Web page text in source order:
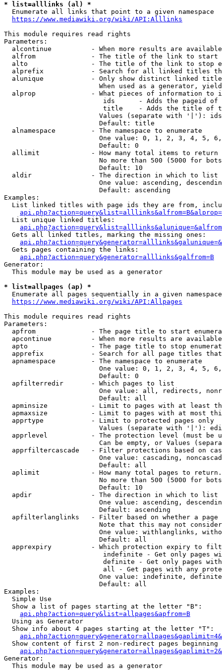
* list=alllinks (al) *
  Enumerate all links that point to a given namespace
https://www.mediawiki.org/wiki/API:Alllinks
This module requires read rights
Parameters:
alcontinue          - When more results are
alfrom              - The title of the link to start
alto                - The title of the link to stop
alprefix            - Search for all linked titles
alunique            - Only show distinct linked
When used as a generator,
alprop              - What pieces of information to
ids      - Adds the pageid
title    - Adds the title of
Values (separate with '|'):
                        Default: title
  alnamespace         - The namespace to enumerate
One value: 0, 1, 2, 3, 4, 5,
                        Default: 0
  allimit             - How many total items to return
No more than 500 (5000 for
                        Default: 10
  aldir               - The direction in which to list
One value: ascending,
                        Default: ascending
Examples:
List linked titles with page ids they are from,
  List unique linked titles:
  Gets all linked titles, marking the missing ones:
  Gets pages containing the links:
api.php?action=query&generator=alllinks&galfrom=B
Generator:
  This module may be used as a generator
* list=allpages (ap) *
Enumerate all pages sequentially in a given
https://www.mediawiki.org/wiki/API:Allpages
This module requires read rights
Parameters:
apfrom              - The page title to start
apcontinue          - When more results are
apto                - The page title to stop
apprefix            - Search for all page titles
  apnamespace         - The namespace to enumerate
One value: 0, 1, 2, 3, 4, 5,
                        Default: 0
  apfilterredir       - Which pages to list
One value: all, redirects,
                        Default: all
apminsize           - Limit to pages with at least
apmaxsize           - Limit to pages with at most
  apprtype            - Limit to protected pages only
Values (separate with '|'):
apprlevel           - The protection level (must be
Can be empty, or Values
apprfiltercascade   - Filter protections based on
One value: cascading,
                        Default: all
  aplimit             - How many total pages to return.
No more than 500 (5000 for
                        Default: 10
  apdir               - The direction in which to list
One value: ascending,
                        Default: ascending
apfilterlanglinks   - Filter based on whether a page
Note that this may not
One value: withlanglinks,
                        Default: all
apprexpiry          - Which protection expiry to
indefinite - Get only pages
definite - Get only pages
all - Get pages with any
One value: indefinite,
                        Default: all
Examples:
  Simple Use
  Show a list of pages starting at the letter "B":
api.php?action=query&list=allpages&apfrom=B
  Using as Generator
  Show info about 4 pages starting at the letter "T":
Show content of first 2 non-redirect pages beginning
Generator:
  This module may be used as a generator